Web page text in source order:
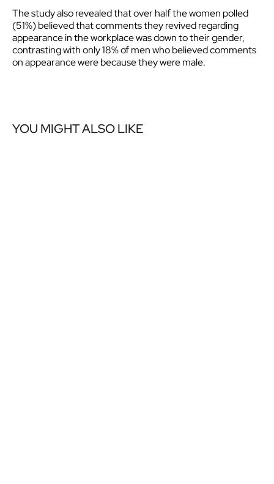
The study also revealed that over half the women polled
(51%) believed that comments they revived regarding
appearance in the workplace was down to their gender,
contrasting with only 18% of men who believed comments
on appearance were because they were male.
YOU MIGHT ALSO LIKE